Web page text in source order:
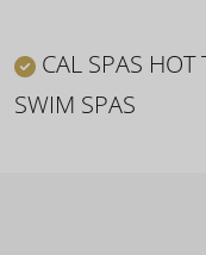
CAL SPAS HOT
SWIM SPAS